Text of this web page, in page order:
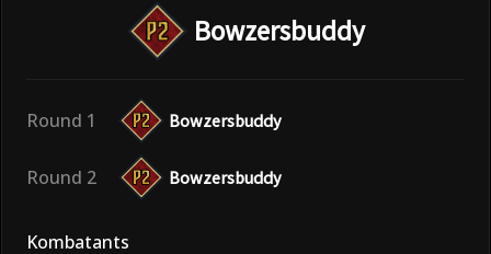
Bowzersbuddy
Round 1 Bowzersbuddy
Round 2 Bowzersbuddy
Kombatants